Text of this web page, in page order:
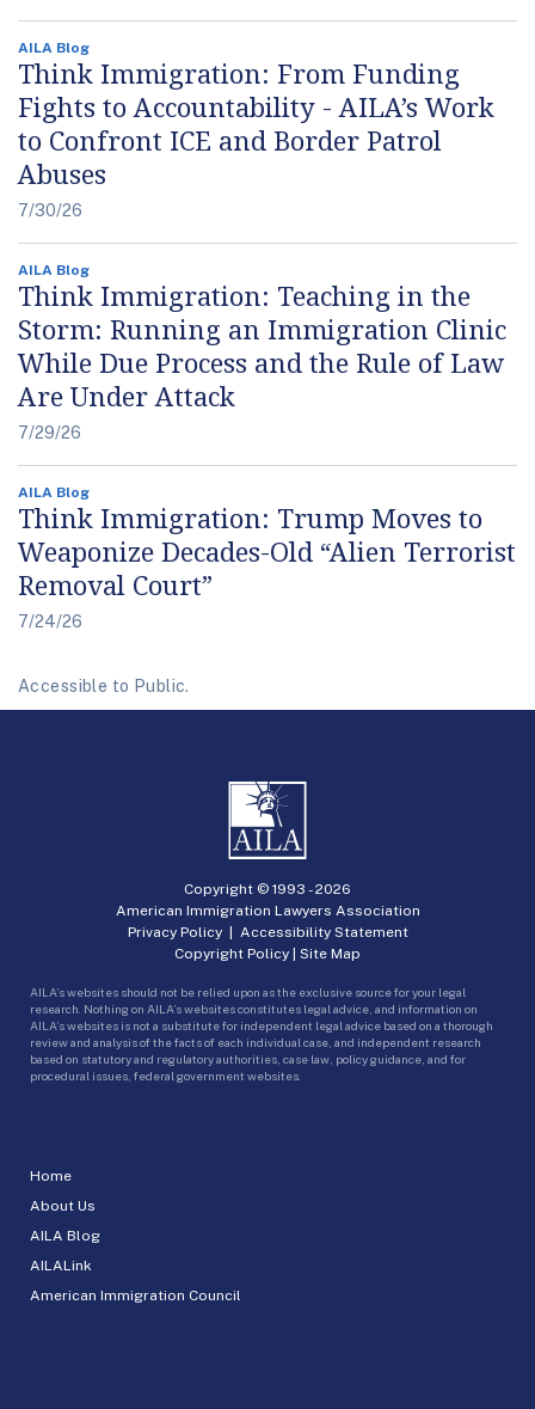
AILA Blog
Think Immigration: From Funding
Fights to Accountability - AILA’s Work
to Confront ICE and Border Patrol
Abuses
7/30/26
AILA Blog
Think Immigration: Teaching in the
Storm: Running an Immigration Clinic
While Due Process and the Rule of Law
Are Under Attack
7/29/26
AILA Blog
Think Immigration: Trump Moves to
Weaponize Decades-Old “Alien Terrorist
Removal Court”
7/24/26
Accessible to Public.
Home
About Us
AILA Blog
AILALink
American Immigration Council
Copyright © 1993 -2026
American Immigration Lawyers Association
Privacy Policy| Accessibility Statement
Copyright Policy | Site Map
AILA’s websites should not be relied upon as the exclusive source for your legal
research. Nothing on AILA’s websites constitutes legal advice, and information on
AILA’s websites is not a substitute for independent legal advice based on a thorough
review and analysis of the facts of each individual case, and independent research
based on statutory and regulatory authorities, case law, policy guidance, and for
procedural issues, federal government websites.